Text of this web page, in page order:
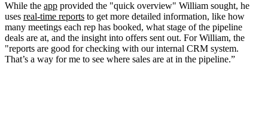
While the app provided the "quick overview" William sought, he
uses real-time reports to get more detailed information, like how
many meetings each rep has booked, what stage of the pipeline
deals are at, and the insight into offers sent out. For William, the
"reports are good for checking with our internal CRM system.
That’s a way for me to see where sales are at in the pipeline.”